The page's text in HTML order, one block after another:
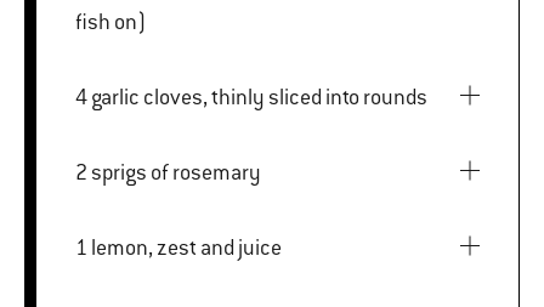
fish on)
4 garlic cloves, thinly sliced into rounds
2 sprigs of rosemary
1 lemon, zest and juice